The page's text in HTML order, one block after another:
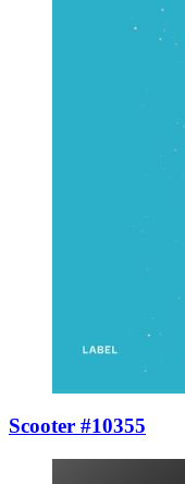
Scooter #10355